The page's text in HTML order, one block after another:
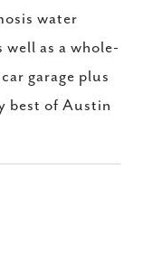
water
as a whole-
garage plus
best of Austin